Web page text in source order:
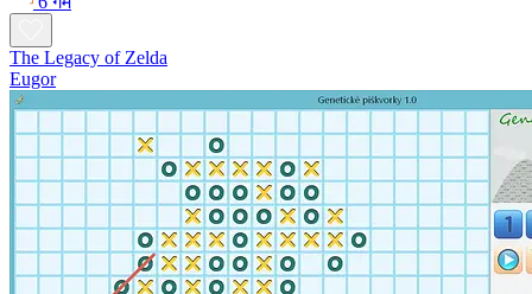
The Legacy of Zelda
Eugor